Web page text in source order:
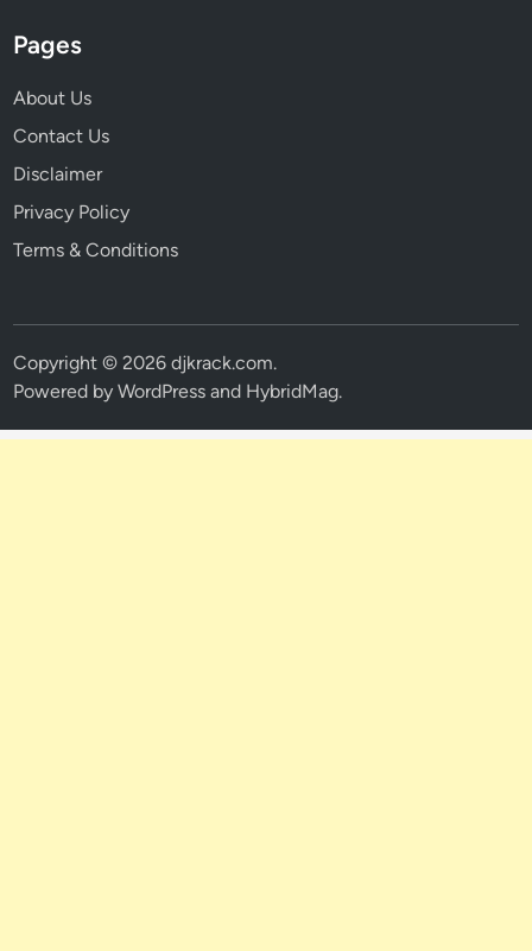
Pages
About Us
Contact Us
Disclaimer
Privacy Policy
Terms & Conditions
Copyright © 2026djkrack.com.
Powered byWordPress and HybridMag.